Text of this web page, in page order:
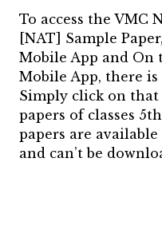
To access the VMC
[NAT] Sample
Mobile App and On
Mobile App, there is
Simply click on that
papers of classes
papers are
and can’t be